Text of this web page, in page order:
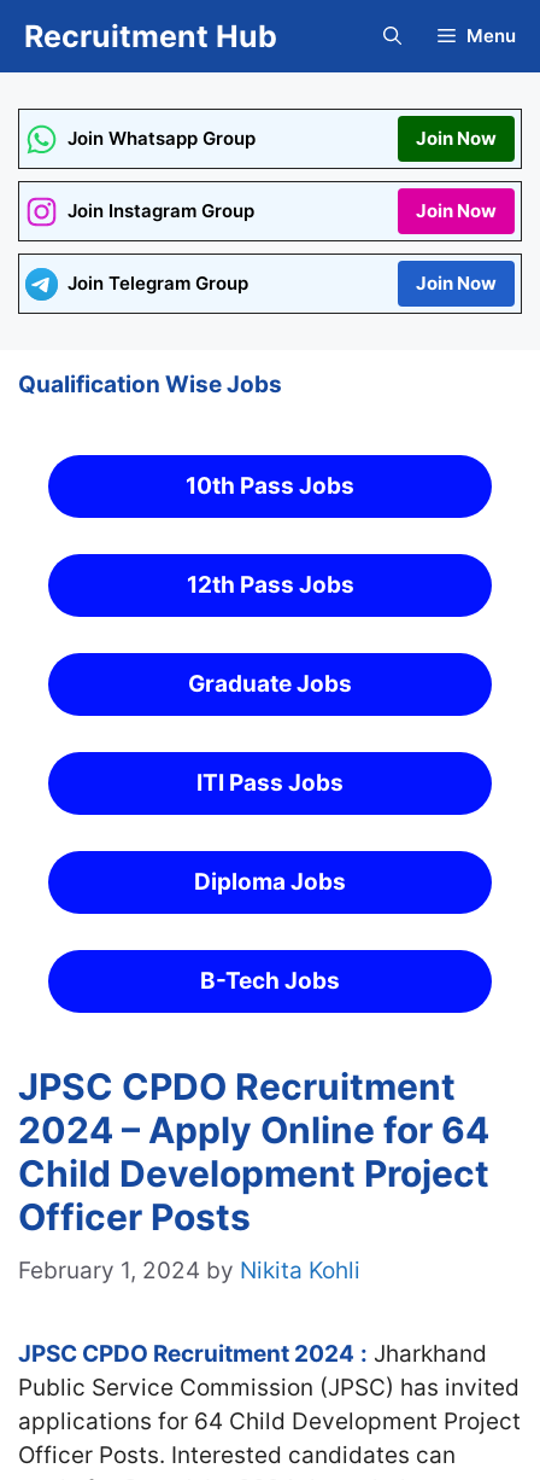
Recruitment Hub Menu
Join Whatsapp Group Join Now
Join Instagram Group Join Now
Join Telegram Group Join Now
Qualification Wise Jobs
10th Pass Jobs
12th Pass Jobs
Graduate Jobs
ITI Pass Jobs
Diploma Jobs
B-Tech Jobs
JPSC CPDO Recruitment
2024 – Apply Online for 64
Child Development Project
Officer Posts
February 1, 2024 by Nikita Kohli
JPSC CPDO Recruitment 2024 : Jharkhand
Public Service Commission (JPSC) has invited
applications for 64 Child Development Project
Officer Posts. Interested candidates can